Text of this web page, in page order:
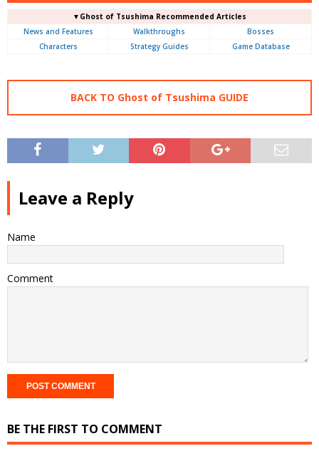
▼Ghost of Tsushima Recommended Articles
News and Features
Walkthroughs
Bosses
Characters
Strategy Guides Game Database
BACK TO Ghost of Tsushima GUIDE
Leave a Reply
Name
Comment
BE THE FIRST TO COMMENT